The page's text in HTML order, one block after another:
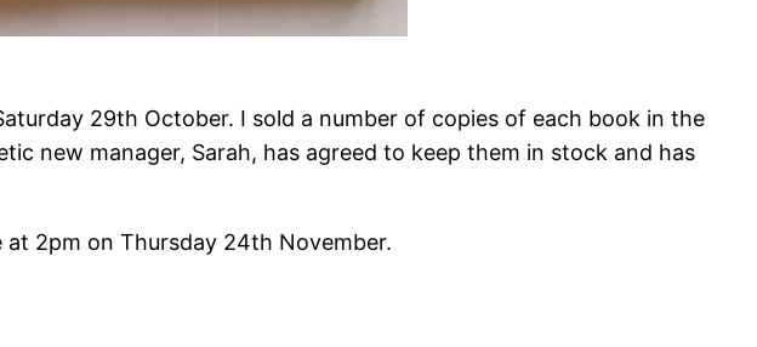
29th October. I sold a number of copies of each book in the
new manager, Sarah, has agreed to keep them in stock and has
at 2pm on Thursday 24th November.